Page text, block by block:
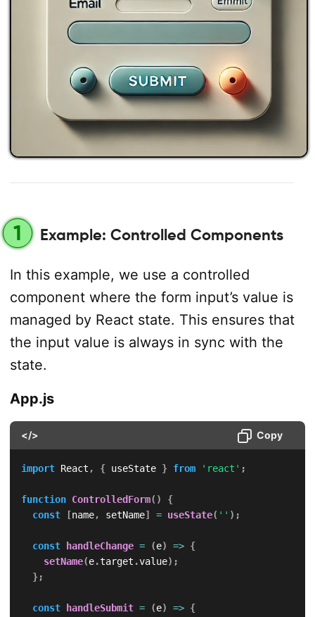
1 Example: Controlled Components
In this example, we use a controlled
component where the form input’s value is
managed by React state. This ensures that
the input value is always in sync with the
state.
App.js
</> Copy
import React , { useState } from 'react' ;
function ControlledForm( )
{
const
[name, setName] = useState( '' ) ;
const handleChange = (e) => {
setName(e.target .value) ;
};
const handleSubmit = (e) => {